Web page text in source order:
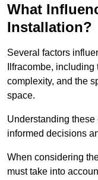
What
Installation?
Several factors
Ilfracombe,
complexity, and the
space.
Understanding
informed decisions
When considering
must take into